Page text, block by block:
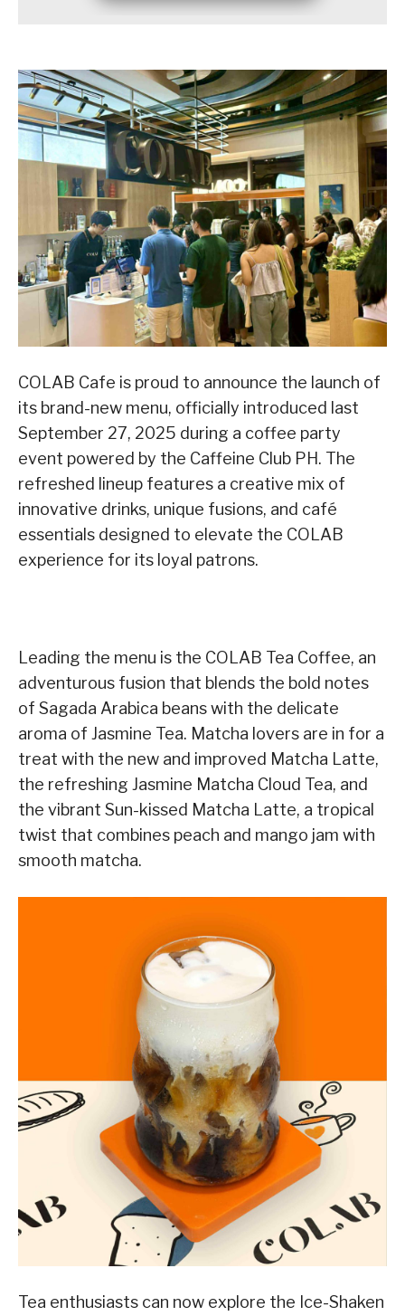
COLAB Cafe is proud to announce the launch of
its brand-new menu, officially introduced last
September 27, 2025 during a coffee party
event powered by the Caffeine Club PH. The
refreshed lineup features a creative mix of
innovative drinks, unique fusions, and café
essentials designed to elevate the COLAB
experience for its loyal patrons.
Leading the menu is the COLAB Tea Coffee, an
adventurous fusion that blends the bold notes
of Sagada Arabica beans with the delicate
aroma of Jasmine Tea. Matcha lovers are in for a
treat with the new and improved Matcha Latte,
the refreshing Jasmine Matcha Cloud Tea, and
the vibrant Sun-kissed Matcha Latte, a tropical
twist that combines peach and mango jam with
smooth matcha.
Tea enthusiasts can now explore the Ice-Shaken